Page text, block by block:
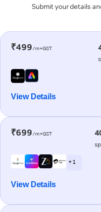
Submit your details
₹499/m+GST
View Details
₹699/m+GST
+ 1
View Details